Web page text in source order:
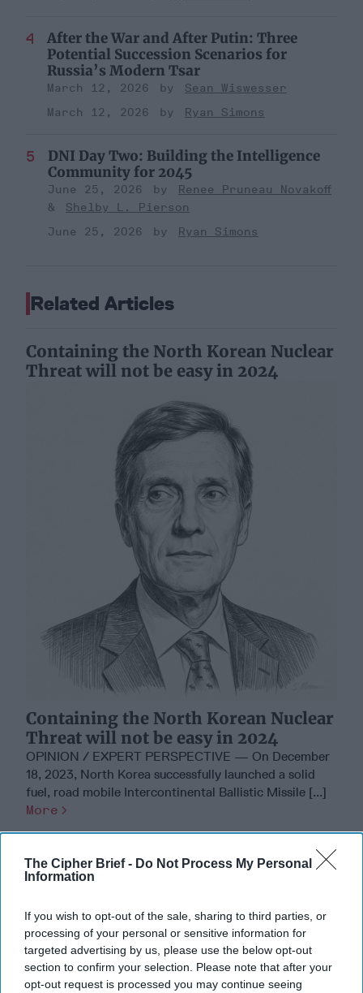
The Cipher Brief - Do Not Process My Personal
Information
If you wish to opt-out of the sale, sharing to third parties, or
processing of your personal or sensitive information for
targeted advertising by us, please use the below opt-out
section to confirm your selection. Please note that after your
opt-out request is processed you may continue seeing
After the War and After Putin: Three
Potential Succession Scenarios for
Russia’s Modern Tsar
March 12, 2026
Sean Wiswesser
March 12, 2026
Ryan Simons
DNI Day Two: Building the Intelligence
Community for 2045
June 25, 2026
Renee Pruneau Novakoff
Shelby L. Pierson
June 25, 2026
Ryan Simons
Related Articles
Containing the North Korean Nuclear
Threat will not be easy in 2024
Containing the North Korean Nuclear
Threat will not be easy in 2024
OPINION / EXPERT PERSPECTIVE — On December
18, 2023, North Korea successfully launched a solid
fuel, road mobile Intercontinental Ballistic Missile [...]
More
05 January, 2024
Ambassador Joseph
05 January, 2024
Where Are We 70 Years After the
ROK-US Treaty?